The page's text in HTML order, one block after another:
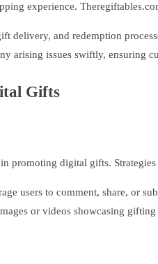
experience.
delivery, and redemption
arising issues swiftly, ensuring
Gifts
promoting digital gifts.
users to comment, share, or
or videos showcasing